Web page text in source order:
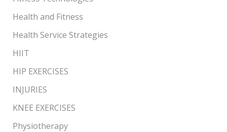
Health and Fitness
Health Service Strategies
HIIT
HIP EXERCISES
INJURIES
KNEE EXERCISES
Physiotherapy